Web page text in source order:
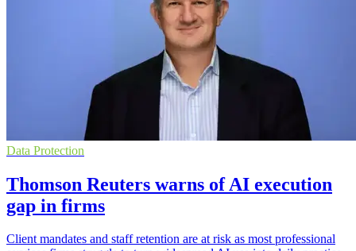
Data Protection
Thomson Reuters warns of AI execution
gap in firms
Client mandates and staff retention are at risk as most professional